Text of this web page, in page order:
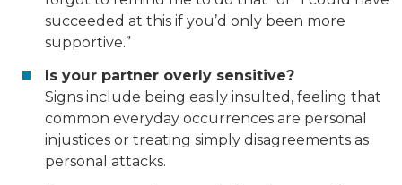
succeeded at this if you’d only been more
supportive.”
Is your partner overly sensitive?
Signs include being easily insulted, feeling that
common everyday occurrences are personal
injustices or treating simply disagreements as
personal attacks.